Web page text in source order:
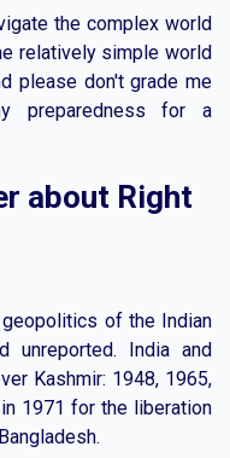
the complex world
relatively simple world
please don't grade me
preparedness for a
about Right
of the Indian
unreported. India and
Kashmir: 1948, 1965,
1971 for the liberation